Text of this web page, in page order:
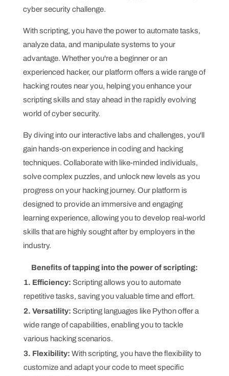
cyber security challenge.
With scripting, you have the power to automate tasks,
analyze data, and manipulate systems to your
advantage. Whether you're a beginner or an
experienced hacker, our platform offers a wide range of
hacking routes near you, helping you enhance your
scripting skills and stay ahead in the rapidly evolving
world of cyber security.
By diving into our interactive labs and challenges, you'll
gain hands-on experience in coding and hacking
techniques. Collaborate with like-minded individuals,
solve complex puzzles, and unlock new levels as you
progress on your hacking journey. Our platform is
designed to provide an immersive and engaging
learning experience, allowing you to develop real-world
skills that are highly sought after by employers in the
industry.
Benefits of tapping into the power of scripting:
1. Efficiency: Scripting allows you to automate
repetitive tasks, saving you valuable time and effort.
2. Versatility: Scripting languages like Python offer a
wide range of capabilities, enabling you to tackle
various hacking scenarios.
3. Flexibility: With scripting, you have the flexibility to
customize and adapt your code to meet specific